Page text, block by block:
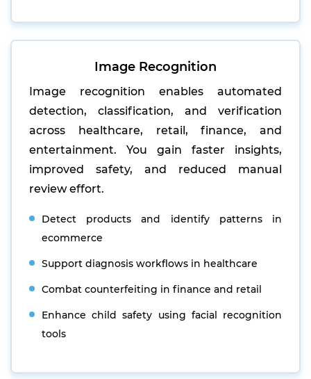
Image Recognition
Image recognition enables automated
detection, classification, and verification
across healthcare, retail, finance, and
entertainment. You gain faster insights,
improved safety, and reduced manual
review effort.
Detect products and identify patterns in
ecommerce
Support diagnosis workflows in healthcare
Combat counterfeiting in finance and retail
Enhance child safety using facial recognition
tools